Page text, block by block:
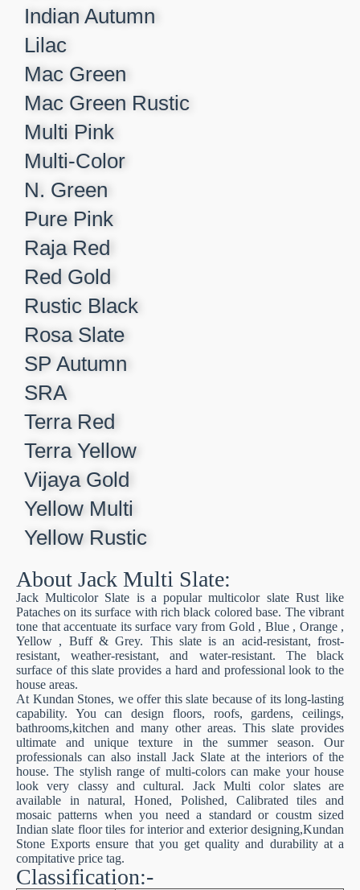
Indian Autumn
Lilac
Mac Green
Mac Green Rustic
Multi Pink
Multi-Color
N. Green
Pure Pink
Raja Red
Red Gold
Rustic Black
Rosa Slate
SP Autumn
SRA
Terra Red
Terra Yellow
Vijaya Gold
Yellow Multi
Yellow Rustic
About Jack Multi Slate:
Jack Multicolor Slate is a popular multicolor slate Rust like
Pataches on its surface with rich black colored base. The vibrant
tone that accentuate its surface vary from Gold , Blue , Orange ,
Yellow , Buff & Grey. This slate is an acid-resistant, frost-
resistant, weather-resistant, and water-resistant. The black
surface of this slate provides a hard and professional look to the
house areas.
At Kundan Stones, we offer this slate because of its long-lasting
capability. You can design floors, roofs, gardens, ceilings,
bathrooms,kitchen and many other areas. This slate provides
ultimate and unique texture in the summer season. Our
professionals can also install Jack Slate at the interiors of the
house. The stylish range of multi-colors can make your house
look very classy and cultural. Jack Multi color slates are
available in natural, Honed, Polished, Calibrated tiles and
mosaic patterns when you need a standard or coustm sized
Indian slate floor tiles for interior and exterior designing,Kundan
Stone Exports ensure that you get quality and durability at a
compitative price tag.
Classification:-